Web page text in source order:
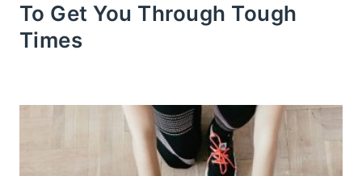
To Get You Through Tough
Times